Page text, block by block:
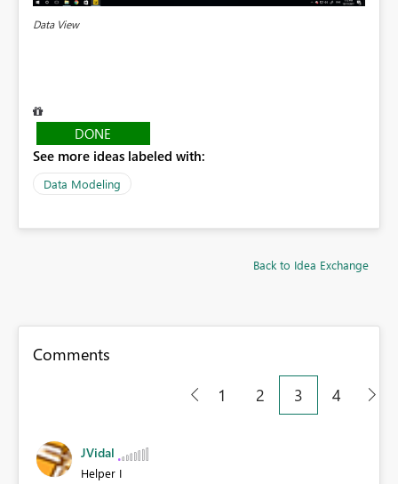
Data View
DONE
See more ideas labeled with:
Data Modeling
Back to Idea Exchange
Comments
1
2 3 4
JVidal
Helper I